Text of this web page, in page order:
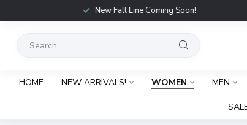
New Fall Line Coming Soon!
HOME NEW ARRIVALS! WOMEN MEN